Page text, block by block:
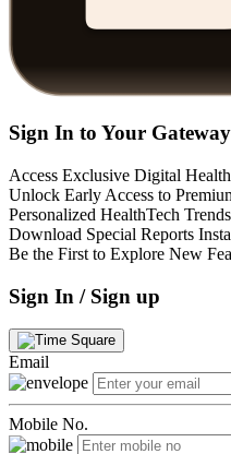
Sign In to Your
Access Exclusive Digital
Unlock Early Access to
Personalized HealthTech
Download Special Reports
Be the First to Explore New
Sign In / Sign up
Email
Mobile No.